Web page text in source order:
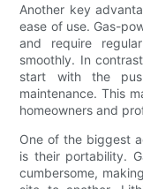
Another key
ease of use. Gas-
and require
smoothly. In
start with the
maintenance. This
homeowners and
One of the biggest
is their portability.
cumbersome,